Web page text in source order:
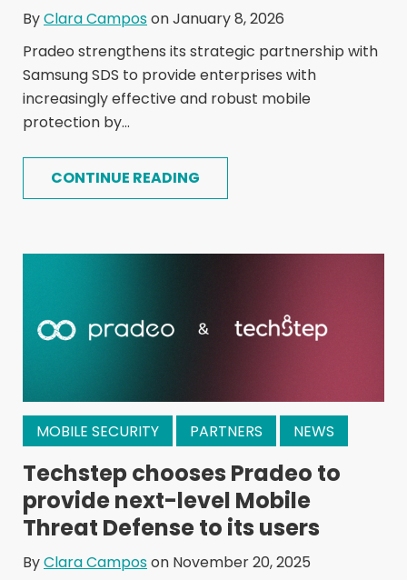
ByClara Camposon January 8, 2026
Pradeo strengthens its strategic partnership with
Samsung SDS to provide enterprises with
increasingly effective and robust mobile
protection by...
CONTINUE READING
MOBILE SECURITY PARTNERS NEWS
Techstep chooses Pradeo to
provide next-level Mobile
Threat Defense to its users
ByClara Camposon November 20, 2025